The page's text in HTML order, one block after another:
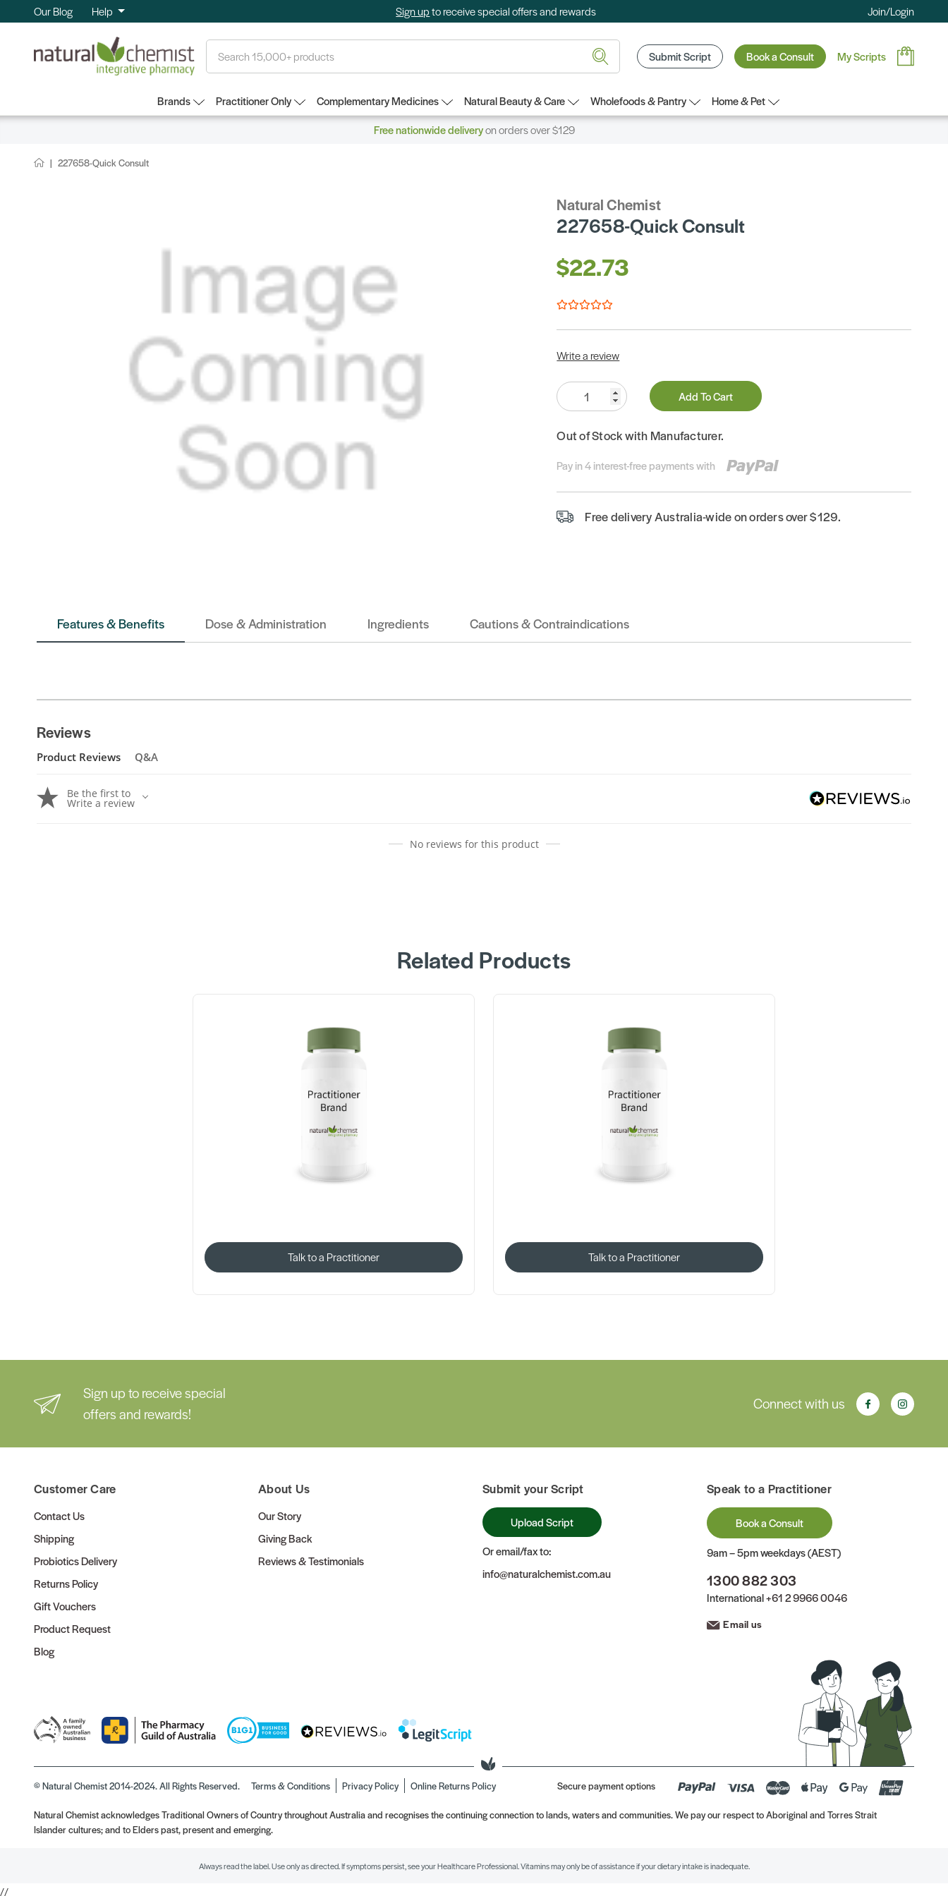
Our Blog Help Sign upto receive special offers and rewards Join/Login
Submit Script Book a Consult My Scripts
Brands Practitioner Only Complementary Medicines Natural Beauty & Care Wholefoods & Pantry
Home & Pet
Free nationwide deliveryon orders over $129
227658-Quick Consult
Natural Chemist
227658-Quick Consult
$22.73
Write a review
Quantity:
Add To Cart
Out of Stock with Manufacturer.
Pay in 4 interest-free payments with
Free delivery Australia-wide on orders over $129.
Features & Benefits Dose & Administration Ingredients Cautions & Contraindications
Reviews
Product Reviews Q&A
Be the first to
Write a review
No reviews for this product
Related Products
Talk to a Practitioner Talk to a Practitioner
Sign up to receive special
offers and rewards!
Connect with us
Customer Care
Contact Us
Shipping
Probiotics Delivery
Returns Policy
Gift Vouchers
Product Request
Blog
About Us
Our Story
Giving Back
Reviews & Testimonials
Submit your Script
Upload Script
Or email/fax to:
info@naturalchemist.com.au
Speak to a Practitioner
Book a Consult
9am – 5pm weekdays (AEST)
1300 882 303
International+61 2 9966 0046
Email us
© Natural Chemist 2014-2024. All Rights Reserved. Terms & Conditions Privacy Policy Online Returns Policy Secure payment options
Natural Chemist acknowledges Traditional Owners of Country throughout Australia and recognises the continuing connection to lands, waters and communities. We pay our respect to Aboriginal and Torres Strait
Islander cultures; and to Elders past, present and emerging.
Always read the label. Use only as directed. If symptoms persist, see your Healthcare Professional. Vitamins may only be of assistance if your dietary intake is inadequate.
//